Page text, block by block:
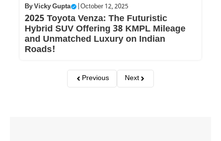
ByVicky Gupta October 12, 2025
2025 Toyota Venza: The Futuristic
Hybrid SUV Offering 38 KMPL Mileage
and Unmatched Luxury on Indian
Roads!
Previous Next